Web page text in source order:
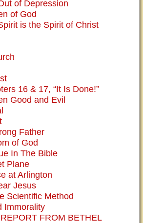
of Depression
of God
is the Spirit of Christ
16 & 17, “It Is Done!”
Good and Evil
Father
of God
In The Bible
Plane
at Arlington
Jesus
Scientific Method
Immorality
FROM BETHEL